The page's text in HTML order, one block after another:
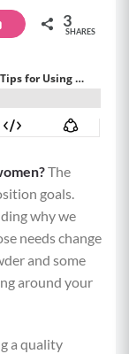
Email 3
SHARES
The
goals.
why we
needs change
and some
around your
a quality